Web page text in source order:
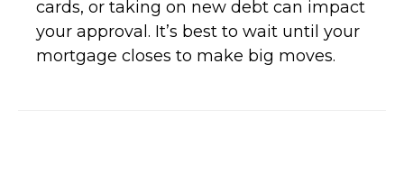
cards, or taking on new debt can impact
your approval. It’s best to wait until your
mortgage closes to make big moves.